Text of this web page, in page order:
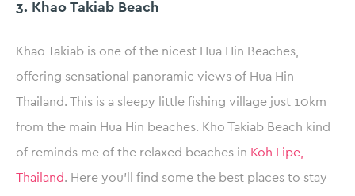
3. Khao Takiab Beach
Khao Takiab is one of the nicest Hua Hin Beaches,
offering sensational panoramic views of Hua Hin
Thailand. This is a sleepy little fishing village just 10km
from the main Hua Hin beaches. Kho Takiab Beach kind
of reminds me of the relaxed beaches in Koh Lipe,
Thailand. Here you’ll find some the best places to stay